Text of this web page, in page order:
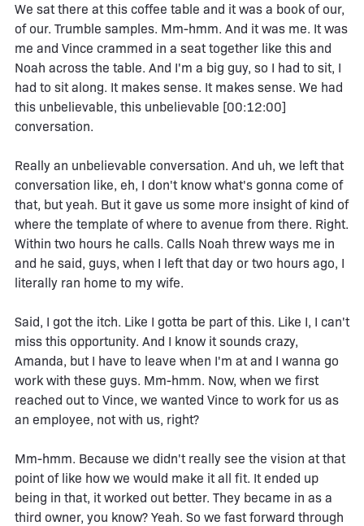
We sat there at this coffee table and it was a book of our,
of our. Trumble samples. Mm-hmm. And it was me. It was
me and Vince crammed in a seat together like this and
Noah across the table. And I'm a big guy, so I had to sit, I
had to sit along. It makes sense. It makes sense. We had
this unbelievable, this unbelievable [00:12:00]
conversation.
Really an unbelievable conversation. And uh, we left that
conversation like, eh, I don't know what's gonna come of
that, but yeah. But it gave us some more insight of kind of
where the template of where to avenue from there. Right.
Within two hours he calls. Calls Noah threw ways me in
and he said, guys, when I left that day or two hours ago, I
literally ran home to my wife.
Said, I got the itch. Like I gotta be part of this. Like I, I can't
miss this opportunity. And I know it sounds crazy,
Amanda, but I have to leave when I'm at and I wanna go
work with these guys. Mm-hmm. Now, when we first
reached out to Vince, we wanted Vince to work for us as
an employee, not with us, right?
Mm-hmm. Because we didn't really see the vision at that
point of like how we would make it all fit. It ended up
being in that, it worked out better. They became in as a
third owner, you know? Yeah. So we fast forward through